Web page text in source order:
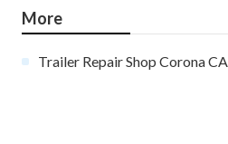
More
Trailer Repair Shop Corona CA